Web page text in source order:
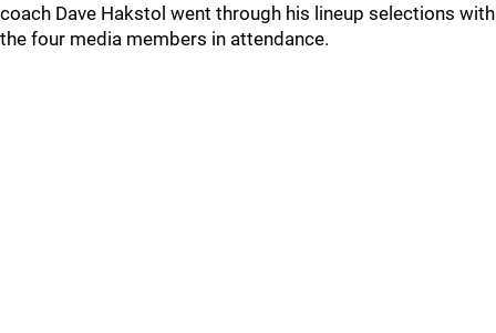
coach Dave Hakstol went through his lineup selections with
the four media members in attendance.